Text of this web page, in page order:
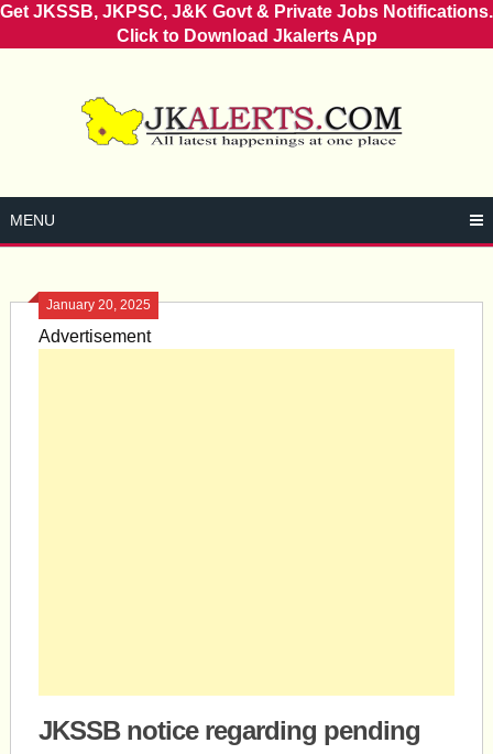
Get JKSSB, JKPSC, J&K Govt & Private Jobs Notifications.
Click to Download Jkalerts App
MENU
January 20, 2025
Advertisement
JKSSB notice regarding pending